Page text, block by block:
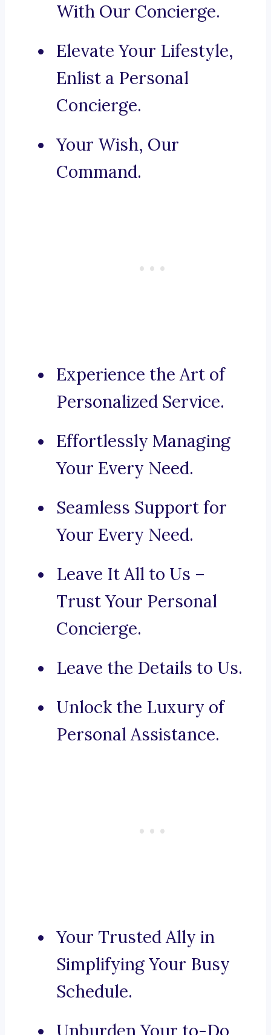
With Our Concierge.
Elevate Your Lifestyle,
Enlist a Personal
Concierge.
Your Wish, Our
Command.
Experience the Art of
Personalized Service.
Effortlessly Managing
Your Every Need.
Seamless Support for
Your Every Need.
Leave It All to Us –
Trust Your Personal
Concierge.
Leave the Details to Us.
Unlock the Luxury of
Personal Assistance.
Your Trusted Ally in
Simplifying Your Busy
Schedule.